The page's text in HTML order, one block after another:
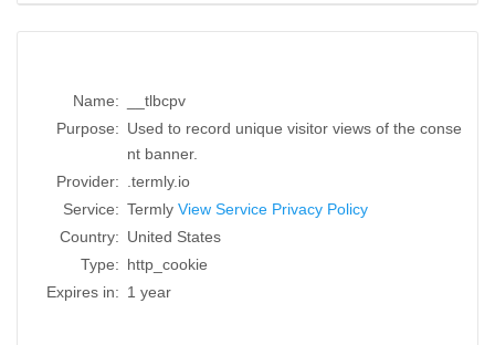
Name:
__tlbcpv
Purpose: Used to record unique visitor views of the conse
nt banner.
Provider:
.termly.io
Service: Termly View Service Privacy Policy
Country: United States
Type: http_cookie
Expires in: 1 year